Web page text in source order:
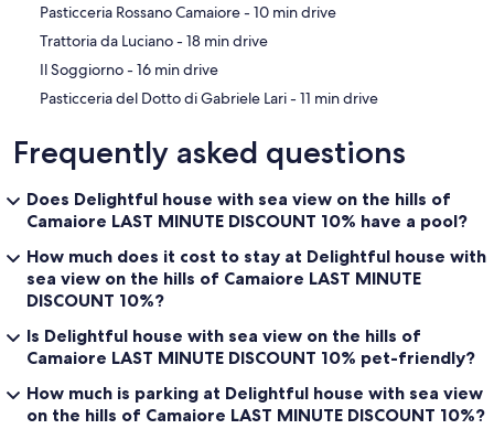
‪Pasticceria Rossano Camaiore - ‬10 min drive
‪Trattoria da Luciano - ‬18 min drive
‪Il Soggiorno - ‬16 min drive
‪Pasticceria del Dotto di Gabriele Lari - ‬11 min drive
Frequently asked questions
Does Delightful house with sea view on the hills of
Camaiore LAST MINUTE DISCOUNT 10% have a pool?
How much does it cost to stay at Delightful house with
sea view on the hills of Camaiore LAST MINUTE
DISCOUNT 10%?
Is Delightful house with sea view on the hills of
Camaiore LAST MINUTE DISCOUNT 10% pet-friendly?
How much is parking at Delightful house with sea view
on the hills of Camaiore LAST MINUTE DISCOUNT 10%?